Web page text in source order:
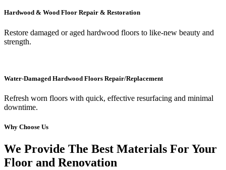
Hardwood & Wood Floor Repair & Restoration
Restore damaged or aged hardwood floors to like-new beauty and
strength.
Water-Damaged Hardwood Floors Repair/Replacement
Refresh worn floors with quick, effective resurfacing and minimal
downtime.
Why Choose Us
We Provide The Best Materials For Your
Floor and Renovation